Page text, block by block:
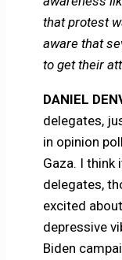
that protest
aware that
to get their
DANIEL
delegates,
in opinion
Gaza. I
delegates,
excited
depressive
Biden